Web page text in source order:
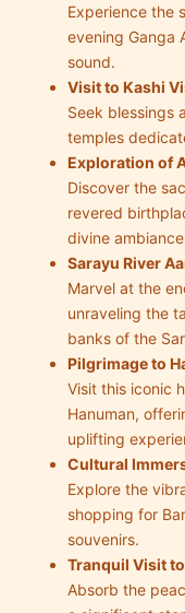
Experience the
evening Ganga
sound.
Visit to Kashi
Seek blessings
temples
Exploration of
Discover the
revered
divine
Sarayu River
Marvel at the
unraveling the
banks of the
Pilgrimage to
Visit this iconic
Hanuman,
uplifting
Cultural
Explore the
shopping for
souvenirs.
Tranquil Visit
Absorb the